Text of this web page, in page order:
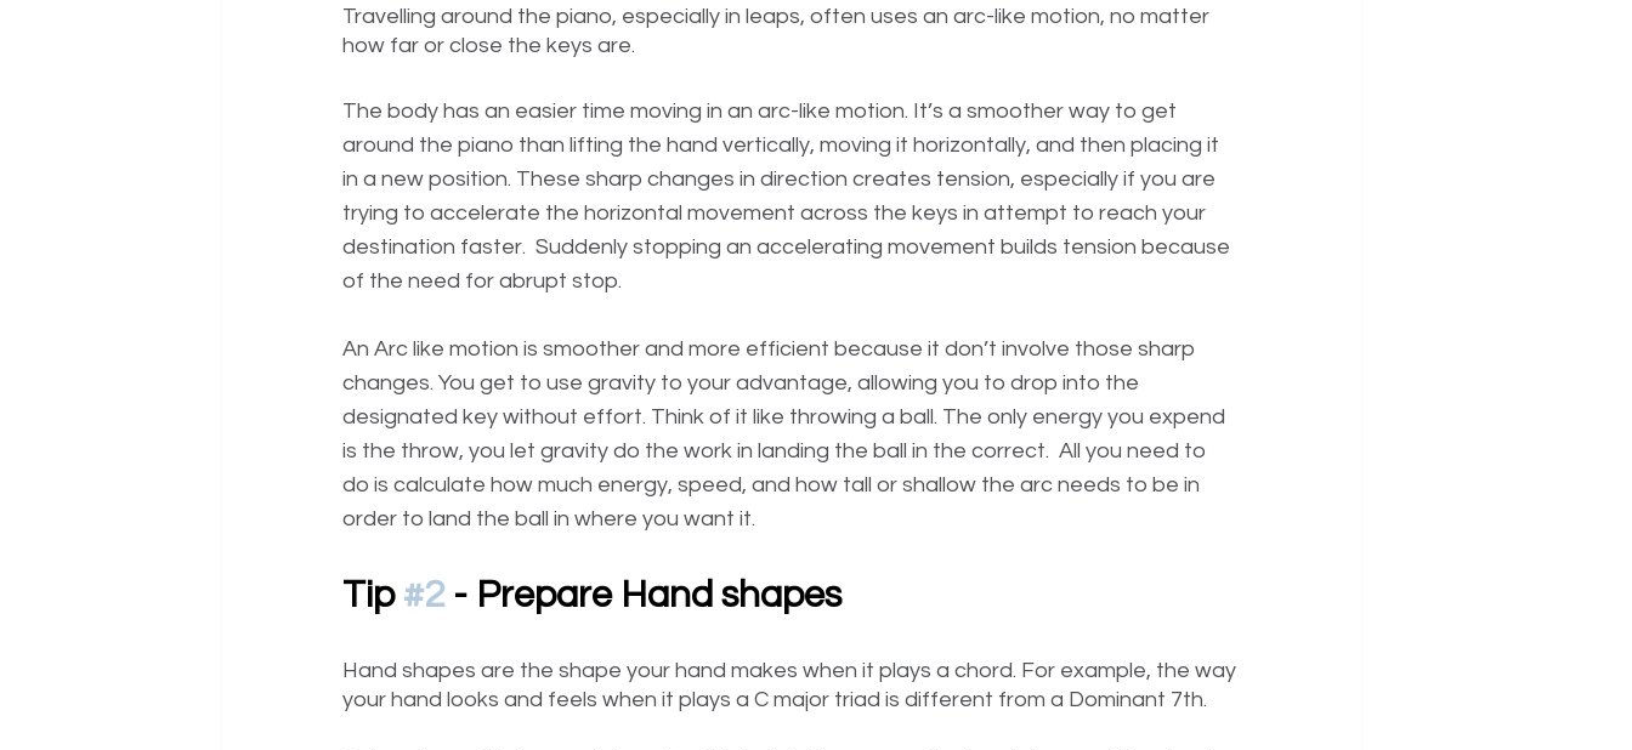
Travelling around the piano, especially in leaps, often uses an arc-like motion, no matter
how far or close the keys are.
The body has an easier time moving in an arc-like motion. It’s a smoother way to get
around the piano than lifting the hand vertically, moving it horizontally, and then placing it
in a new position. These sharp changes in direction creates tension, especially if you are
trying to accelerate the horizontal movement across the keys in attempt to reach your
destination faster.  Suddenly stopping an accelerating movement builds tension because
of the need for abrupt stop.
An Arc like motion is smoother and more efficient because it don’t involve those sharp
changes. You get to use gravity to your advantage, allowing you to drop into the
designated key without effort. Think of it like throwing a ball. The only energy you expend
is the throw, you let gravity do the work in landing the ball in the correct.  All you need to
do is calculate how much energy, speed, and how tall or shallow the arc needs to be in
order to land the ball in where you want it.
Tip #2 - Prepare Hand shapes
Hand shapes are the shape your hand makes when it plays a chord. For example, the way
your hand looks and feels when it plays a C major triad is different from a Dominant 7th.